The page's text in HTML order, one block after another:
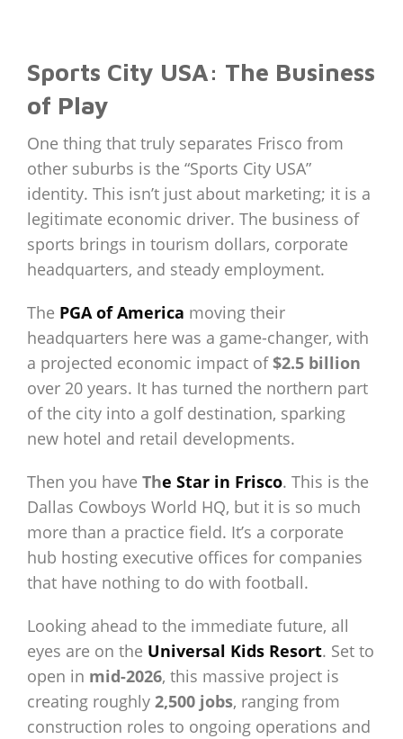
Sports City USA: The Business
of Play
One thing that truly separates Frisco from
other suburbs is the “Sports City USA”
identity. This isn’t just about marketing; it is a
legitimate economic driver. The business of
sports brings in tourism dollars, corporate
headquarters, and steady employment.
The PGA of America moving their
headquarters here was a game-changer, with
a projected economic impact of$2.5 billion
over 20 years. It has turned the northern part
of the city into a golf destination, sparking
new hotel and retail developments.
Then you have The Star in Frisco. This is the
Dallas Cowboys World HQ, but it is so much
more than a practice field. It’s a corporate
hub hosting executive offices for companies
that have nothing to do with football.
Looking ahead to the immediate future, all
eyes are on the Universal Kids Resort. Set to
open in mid-2026, this massive project is
creating roughly 2,500 jobs, ranging from
construction roles to ongoing operations and